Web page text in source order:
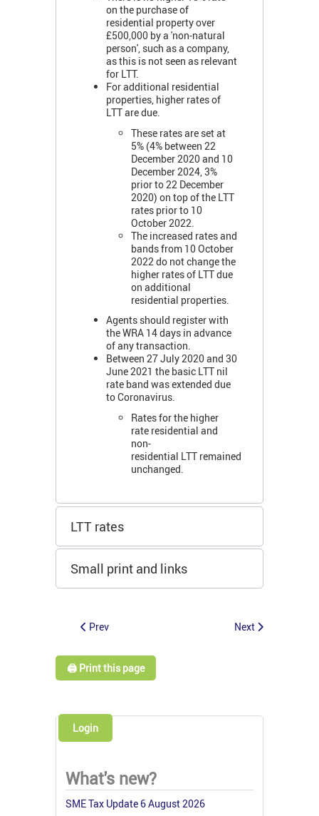
on the purchase of
residential property over
£500,000 by a 'non-natural
person', such as a company,
as this is not seen as relevant
for LTT.
For additional residential
properties, higher rates of
LTT are due.
These rates are set at
5% (4% between 22
December 2020 and 10
December 2024, 3%
prior to 22 December
2020) on top of the LTT
rates prior to 10
October 2022.
The increased rates and
bands from 10 October
2022 do not change the
higher rates of LTT due
on additional
residential properties.
Agents should register with
the WRA 14 days in advance
of any transaction.
Between 27 July 2020 and 30
June 2021 the basic LTT nil
rate band was extended due
to Coronavirus.
Rates for the higher
rate residential and
non-
residential LTT remained
unchanged.
LTT rates
Small print and links
Prev Next
🖨️ Print this page
Login
What's new?
SME Tax Update 6 August 2026